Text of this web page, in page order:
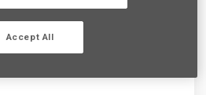
Accept All